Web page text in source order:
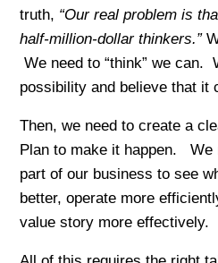
truth, “Our real problem is
half-million-dollar thinkers.”
We need to “think” we can.
possibility and believe that it
Then, we need to create a
Plan to make it happen. We
part of our business to see
better, operate more
value story more effectively.